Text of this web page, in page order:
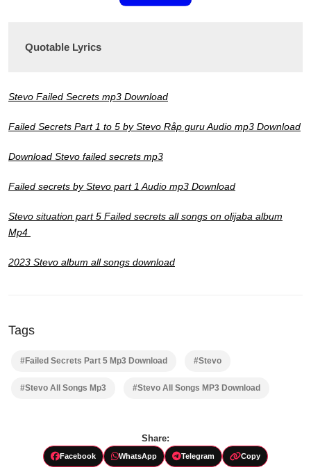
Quotable Lyrics
Stevo Failed Secrets mp3 Download
Failed Secrets Part 1 to 5 by Stevo Råp guru Audio mp3 Download
Download Stevo failed secrets mp3
Failed secrets by Stevo part 1 Audio mp3 Download
Stevo situation part 5 Failed secrets all songs on olijaba album
Mp4
2023 Stevo album all songs download
Tags
#Failed Secrets Part 5 Mp3 Download #Stevo
#Stevo All Songs Mp3 #Stevo All Songs MP3 Download
Share:
Facebook WhatsApp Telegram Copy